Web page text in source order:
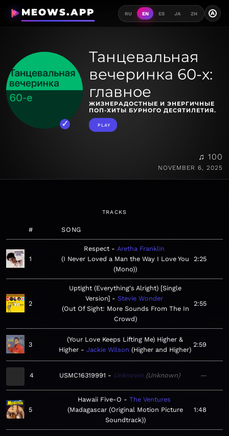
MEOWS.APP RU EN ES JA ZH A
Танцевальная
вечеринка 60-х:
главное
ЖИЗНЕРАДОСТНЫЕ И ЭНЕРГИЧНЫЕ
ПОП-ХИТЫ БУРНОГО ДЕСЯТИЛЕТИЯ.
PLAY
♫ 100
NOVEMBER 6, 2025
TRACKS
# SONG
1
Respect
Aretha Franklin
I Never Loved a Man the Way I Love You
(Mono)
2:25
2
Uptight (Everything's Alright) [Single
Version]
Stevie Wonder
Out Of Sight: More Sounds From The In
Crowd
2:55
3
(Your Love Keeps Lifting Me) Higher &
Higher
Jackie Wilson Higher and Higher
2:59
4 USMC16319991 Unknown Unknown —
5
Hawaii Five-O
The Ventures
Madagascar (Original Motion Picture
Soundtrack)
1:48